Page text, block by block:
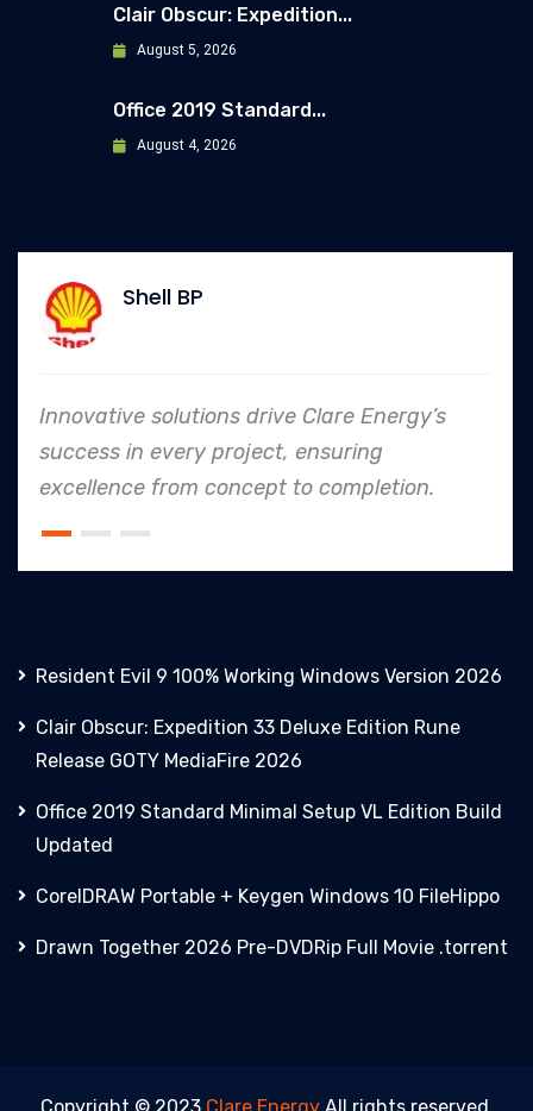
Clair Obscur: Expedition...
August 5, 2026
Office 2019 Standard...
August 4, 2026
Clare Energy’s
ensuring
completion.
In every endeavor,
to safety and quality
an industry leader in
Resident Evil 9 100% Working Windows Version 2026
Clair Obscur: Expedition 33 Deluxe Edition Rune
Release GOTY MediaFire 2026
Office 2019 Standard Minimal Setup VL Edition Build
Updated
CorelDRAW Portable + Keygen Windows 10 FileHippo
Drawn Together 2026 Pre-DVDRip Full Movie .torrent